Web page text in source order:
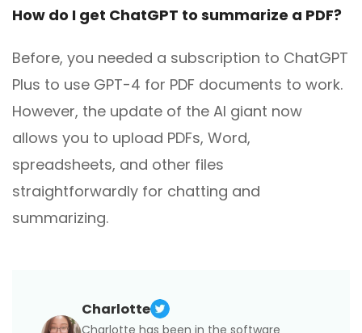
How do I get ChatGPT to summarize a PDF?
Before, you needed a subscription to ChatGPT
Plus to use GPT-4 for PDF documents to work.
However, the update of the AI giant now
allows you to upload PDFs, Word,
spreadsheets, and other files
straightforwardly for chatting and
summarizing.
Charlotte
Charlotte has been in the software